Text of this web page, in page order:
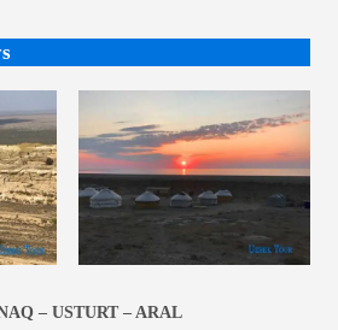
– USTURT – ARAL